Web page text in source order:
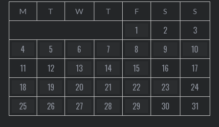
M T W T F S S
1 2
3
4
5 6 7 8 9
10
11
12 13 14 15 16
17
18
19 20 21 22 23
24
25
26 27 28 29 30 31